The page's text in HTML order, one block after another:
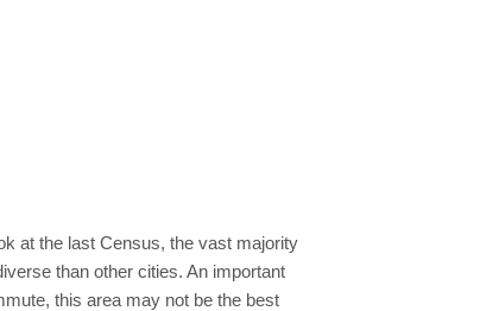
at the last Census, the vast majority
than other cities. An important
this area may not be the best